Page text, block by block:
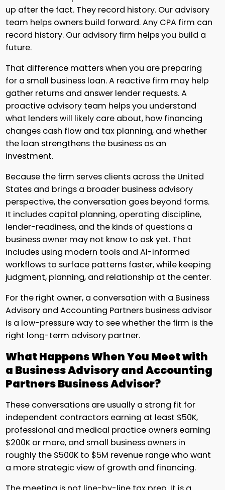
up after the fact. They record history. Our advisory
team helps owners build forward. Any CPA firm can
record history. Our advisory firm helps you build a
future.
That difference matters when you are preparing
for a small business loan. A reactive firm may help
gather returns and answer lender requests. A
proactive advisory team helps you understand
what lenders will likely care about, how financing
changes cash flow and tax planning, and whether
the loan strengthens the business as an
investment.
Because the firm serves clients across the United
States and brings a broader business advisory
perspective, the conversation goes beyond forms.
It includes capital planning, operating discipline,
lender-readiness, and the kinds of questions a
business owner may not know to ask yet. That
includes using modern tools and AI-informed
workflows to surface patterns faster, while keeping
judgment, planning, and relationship at the center.
For the right owner, a conversation with a Business
Advisory and Accounting Partners business advisor
is a low-pressure way to see whether the firm is the
right long-term advisory partner.
What Happens When You Meet with
a Business Advisory and Accounting
Partners Business Advisor?
These conversations are usually a strong fit for
independent contractors earning at least $50K,
professional and medical practice owners earning
$200K or more, and small business owners in
roughly the $500K to $5M revenue range who want
a more strategic view of growth and financing.